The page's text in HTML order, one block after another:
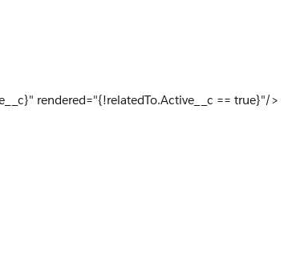
rendered="{!relatedTo.Active__c == true}"/>